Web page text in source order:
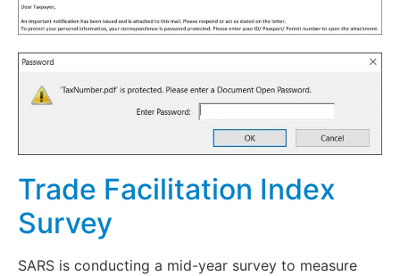
Trade Facilitation Index
Survey
SARS is conducting a mid-year survey to measure